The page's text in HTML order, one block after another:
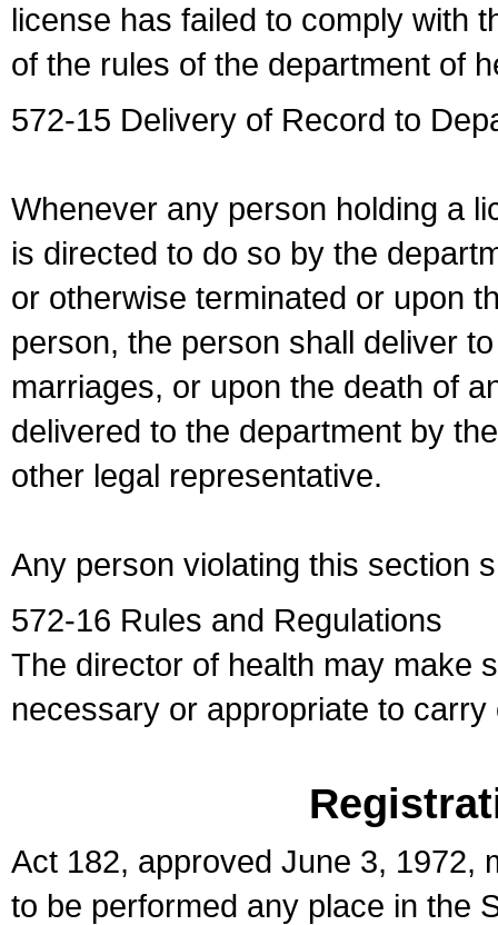
license has failed to comply with
of the rules of the department of
572-15 Delivery of Record to
Whenever any person holding a
is directed to do so by the
or otherwise terminated or upon
person, the person shall deliver
marriages, or upon the death of
delivered to the department by
other legal representative.
Any person violating this section
572-16 Rules and Regulations
The director of health may make
necessary or appropriate to
Act 182, approved June 3, 1972,
to be performed any place in the